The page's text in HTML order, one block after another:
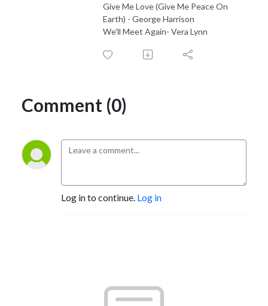
Give Me Love (Give Me Peace On
Earth) - George Harrison
We'll Meet Again- Vera Lynn
Comment (0)
Log in to continue. Log in